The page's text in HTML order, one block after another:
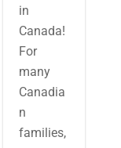
in
Canada!
For
many
Canadia
n
families,